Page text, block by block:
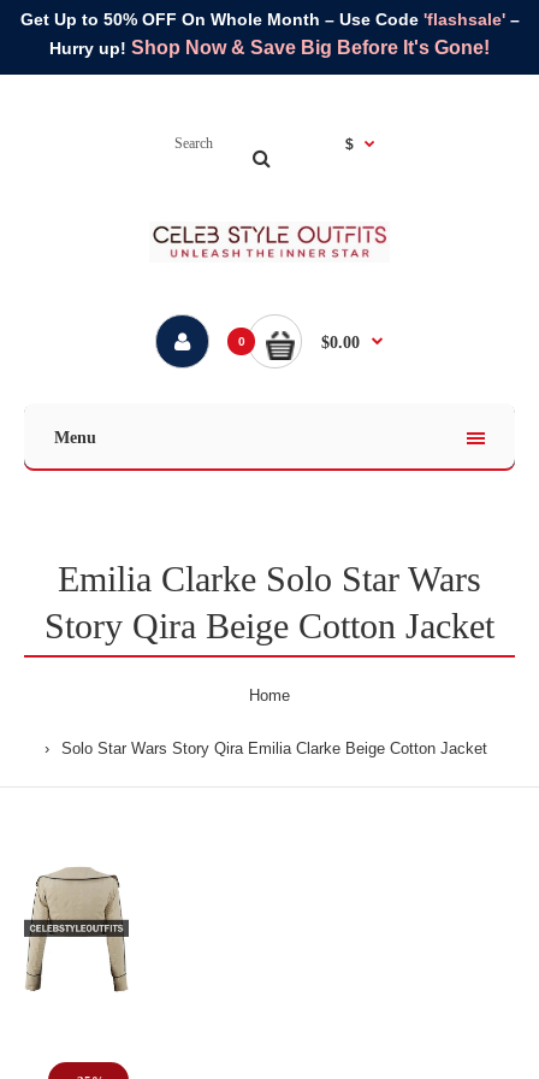
Get Up to 50% OFF On Whole Month – Use Code 'flashsale'–
Hurry up! Shop Now & Save Big Before It's Gone!
$
0 $0.00
Menu
Emilia Clarke Solo Star Wars
Story Qira Beige Cotton Jacket
Home
Solo Star Wars Story Qira Emilia Clarke Beige Cotton Jacket